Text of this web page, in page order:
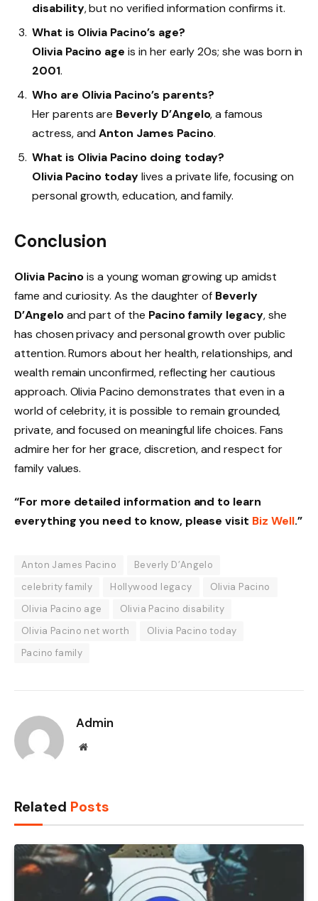
disability, but no verified information confirms it.
What is Olivia Pacino’s age?
Olivia Pacino age is in her early 20s; she was born in
2001.
Who are Olivia Pacino’s parents?
Her parents are Beverly D’Angelo, a famous
actress, andAnton James Pacino.
What is Olivia Pacino doing today?
Olivia Pacino todaylives a private life, focusing on
personal growth, education, and family.
Conclusion
Olivia Pacinois a young woman growing up amidst
fame and curiosity. As the daughter of Beverly
D’Angeloand part of the Pacino family legacy, she
has chosen privacy and personal growth over public
attention. Rumors about her health, relationships, and
wealth remain unconfirmed, reflecting her cautious
approach. Olivia Pacino demonstrates that even in a
world of celebrity, it is possible to remain grounded,
private, and focused on meaningful life choices. Fans
admire her for her grace, discretion, and respect for
family values.
“For more detailed information and to learn
everything you need to know, please visit Biz Well.”
Anton James Pacino
Beverly D’Angelo
celebrity family
Hollywood legacy
Olivia Pacino
Olivia Pacino age
Olivia Pacino disability
Olivia Pacino net worth
Olivia Pacino today
Pacino family
Admin
Website
Related Posts